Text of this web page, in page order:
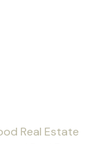
Real Estate